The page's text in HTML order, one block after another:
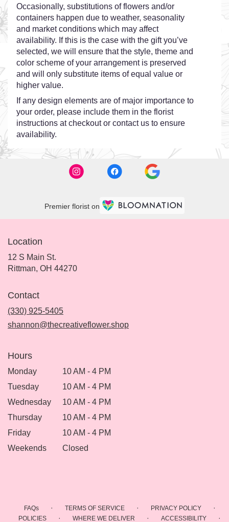
Occasionally, substitutions of flowers and/or
containers happen due to weather, seasonality
and market conditions which may affect
availability. If this is the case with the gift you’ve
selected, we will ensure that the style, theme and
color scheme of your arrangement is preserved
and will only substitute items of equal value or
higher value.
If any design elements are of major importance to
your order, please include them in the florist
instructions at checkout or contact us to ensure
availability.
Premier florist on
Location
12 S Main St.
Rittman, OH 44270(link
Contact
(330) 925-5405
shannon@thecreativeflower.shop
Hours
Monday
10 AM - 4 PM
Tuesday
10 AM - 4 PM
Wednesday
10 AM - 4 PM
Thursday
10 AM - 4 PM
Friday
10 AM - 4 PM
Weekends
Closed
FAQs · TERMS OF SERVICE · PRIVACY POLICY ·
POLICIES · WHERE WE DELIVER · ACCESSIBILITY ·